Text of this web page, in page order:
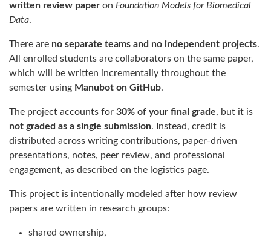
written review paper on Foundation Models for Biomedical
Data.
There are no separate teams and no independent projects.
All enrolled students are collaborators on the same paper,
which will be written incrementally throughout the
semester using Manubot on GitHub.
The project accounts for 30% of your final grade, but it is
not graded as a single submission. Instead, credit is
distributed across writing contributions, paper-driven
presentations, notes, peer review, and professional
engagement, as described on the logistics page.
This project is intentionally modeled after how review
papers are written in research groups:
shared ownership,